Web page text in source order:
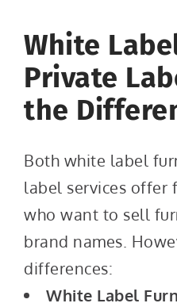
White
Private
the
Both white label
label services
who want to sell
brand names.
differences:
White Label